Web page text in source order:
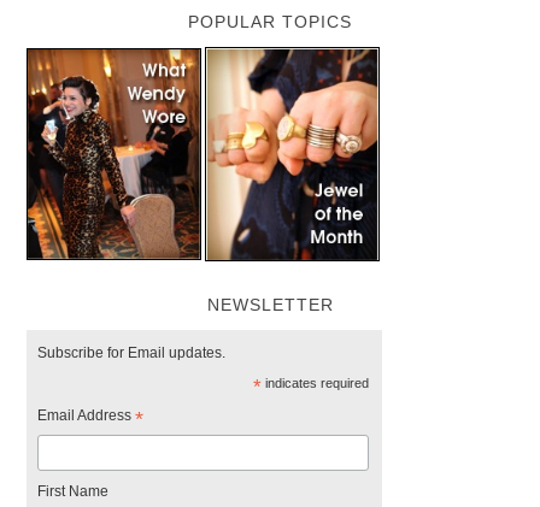
POPULAR TOPICS
NEWSLETTER
Subscribe for Email updates.
*indicates required
Email Address*
First Name